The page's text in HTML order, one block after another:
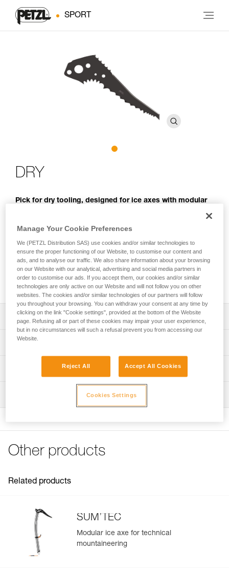
SPORT
DRY
Pick for dry tooling, designed for ice axes with modular
The DRY pick (4 mm thick) is specifically designed for mixed
climbing and dry tooling. Tapered at the tip (3.3 mm), it easily
penetrates the coldest ice. Teeth along the lower edge, near
the shaft, help when hooking on rock or over ice bulges. The
teeth along the top edge help stabilize the tool when
cammed in an inverted position (stein pull).
Description
Compatible with SUM'TEC, QUARK, NOMIC and
Technical specifications
Material(s): steel 4 mm pick tapered to 3.3 mm at tip
Certification(s): CE, UIAA
Guarantee : 3
Inner Pack Count : 1
Technical information
Download the PDF technical-notice-ice-axes-
FAQ
See all technical content
Other products
Related products
SUM’TEC
Modular ice axe for technical
mountaineering
Manage Your Cookie Preferences
We (PETZL Distribution SAS) use cookies and/or similar technologies to
ensure the proper functioning of our Website, to customise our content and
ads, and to analyse our traffic. We also share information about your browsing
on our Website with our analytical, advertising and social media partners in
order to customise our ads. If you accept them, our cookies and/or similar
technologies are only active on our Website and will not follow you on other
websites. The cookies and/or similar technologies of our partners will follow
you throughout your browsing. You can withdraw your consent at any time by
clicking on the link "Cookie settings", provided at the bottom of the Website
page. Refusing all or part of these cookies may impair your user experience,
but in no circumstances will such a refusal prevent you from accessing our
Website.
Reject All Accept All Cookies
Cookies Settings